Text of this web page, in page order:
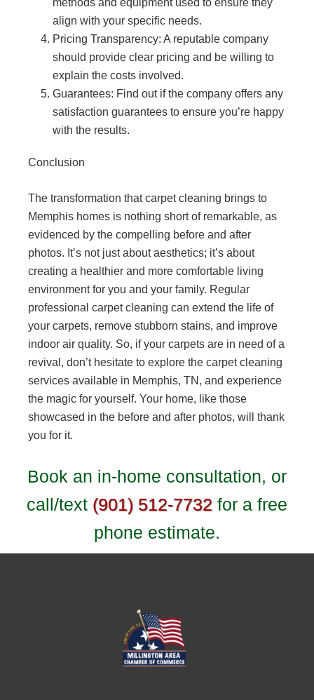
methods and equipment used to ensure they
align with your specific needs.
Pricing Transparency: A reputable company
should provide clear pricing and be willing to
explain the costs involved.
Guarantees: Find out if the company offers any
satisfaction guarantees to ensure you’re happy
with the results.
Conclusion
The transformation that carpet cleaning brings to
Memphis homes is nothing short of remarkable, as
evidenced by the compelling before and after
photos. It’s not just about aesthetics; it’s about
creating a healthier and more comfortable living
environment for you and your family. Regular
professional carpet cleaning can extend the life of
your carpets, remove stubborn stains, and improve
indoor air quality. So, if your carpets are in need of a
revival, don’t hesitate to explore the carpet cleaning
services available in Memphis, TN, and experience
the magic for yourself. Your home, like those
showcased in the before and after photos, will thank
you for it.
Book an in-home consultation, or
call/text (901) 512-7732 for a free
phone estimate.